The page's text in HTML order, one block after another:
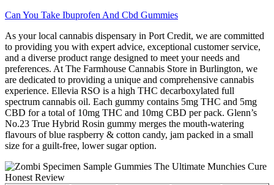
Can You Take Ibuprofen And Cbd Gummies
As your local cannabis dispensary in Port Credit, we are committed
to providing you with expert advice, exceptional customer service,
and a diverse product range designed to meet your needs and
preferences. At The Farmhouse Cannabis Store in Burlington, we
are dedicated to providing a unique and comprehensive cannabis
experience. Ellevia RSO is a high THC decarboxylated full
spectrum cannabis oil. Each gummy contains 5mg THC and 5mg
CBD for a total of 10mg THC and 10mg CBD per pack. Glenn’s
No.23 True Hybrid Rosin gummy merges the mouth-watering
flavours of blue raspberry & cotton candy, jam packed in a small
size for a guilt-free, lower sugar option.